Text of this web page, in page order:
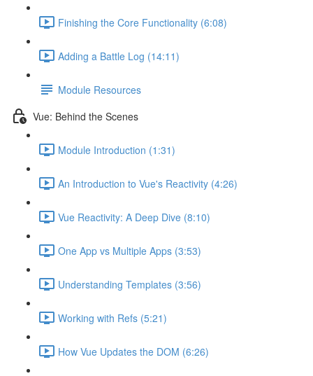
Finishing the Core Functionality (6:08)
Adding a Battle Log (14:11)
Module Resources
Vue: Behind the Scenes
Module Introduction (1:31)
An Introduction to Vue's Reactivity (4:26)
Vue Reactivity: A Deep Dive (8:10)
One App vs Multiple Apps (3:53)
Understanding Templates (3:56)
Working with Refs (5:21)
How Vue Updates the DOM (6:26)